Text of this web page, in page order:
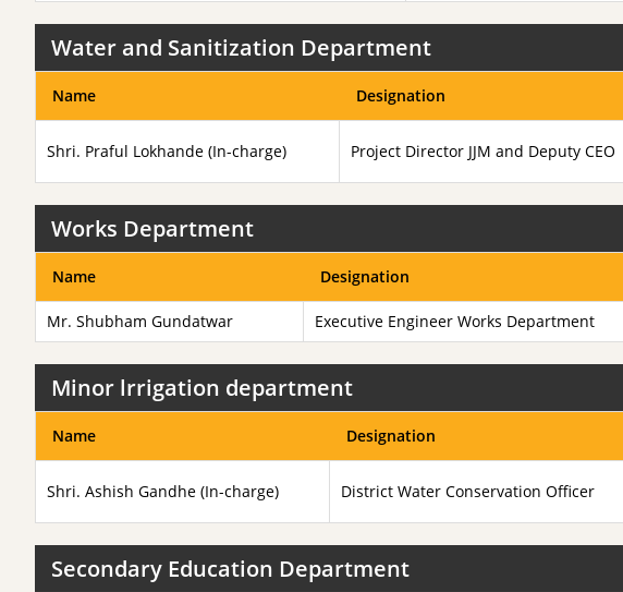
Water and Sanitization Department
Name Designation
Shri. Praful Lokhande (In-charge) Project Director JJM and Deputy CEO
Works Department
Name Designation
Mr. Shubham Gundatwar Executive Engineer Works Department
Minor lrrigation department
Name Designation
Shri. Ashish Gandhe (In-charge) District Water Conservation Officer
Secondary Education Department